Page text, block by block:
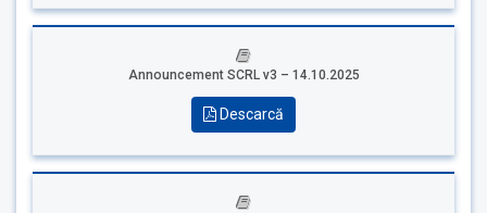
Announcement SCRL v3 – 14.10.2025
Descarcă